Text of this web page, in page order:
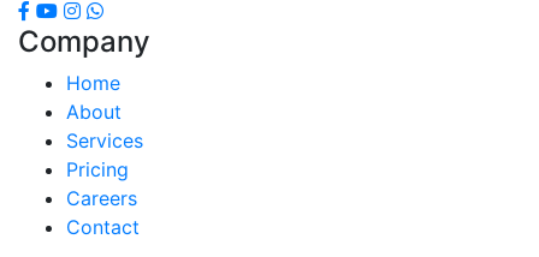
Company
Home
About
Services
Pricing
Careers
Contact